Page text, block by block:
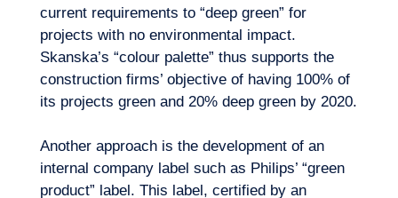
Logbook
current requirements to “deep green” for
projects with no environmental impact.
Skanska’s “colour palette” thus supports the
construction firms’ objective of having 100% of
its projects green and 20% deep green by 2020.
Another approach is the development of an
internal company label such as Philips’ “green
product” label. This label, certified by an